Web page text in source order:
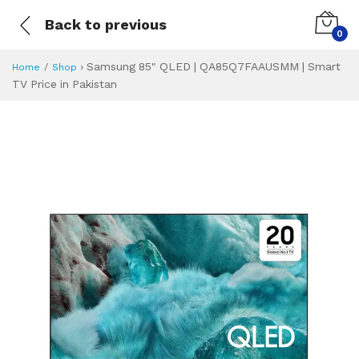
Back to previous
0
Home Shop › Samsung 85" QLED | QA85Q7FAAUSMM | Smart
TV Price in Pakistan